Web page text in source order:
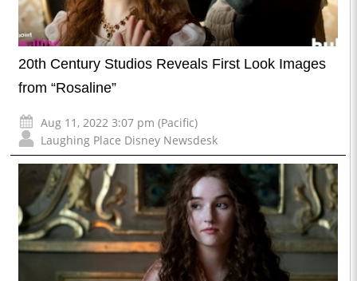
20th Century Studios Reveals First Look Images
from “Rosaline”
Aug 11, 2022 3:07 pm (Pacific)
Laughing Place Disney Newsdesk